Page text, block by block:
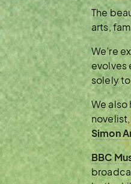
The
arts,
We’re
evolves
solely
We
Simon
BBC